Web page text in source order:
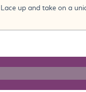
Lace up and take on a